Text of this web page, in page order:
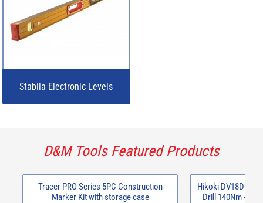
Stabila Electronic Levels
D&M Tools Featured Products
Tracer PRO Series 5PC Construction
Marker Kit with storage case
Hikoki
Drill 140Nm - 2 x